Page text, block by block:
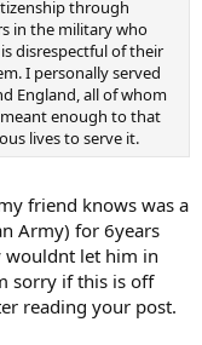
through
in the military who
disrespectful of their
I personally served
England, all of whom
enough to that
lives to serve it.
friend knows was a
Army) for 6years
wouldnt let him in
sorry if this is off
reading your post.